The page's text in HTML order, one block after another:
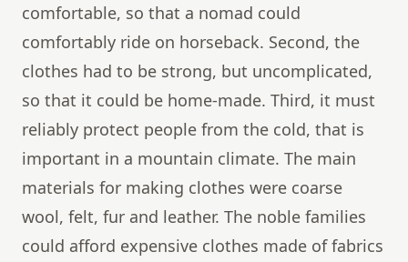
comfortable, so that a nomad could
comfortably ride on horseback. Second, the
clothes had to be strong, but uncomplicated,
so that it could be home-made. Third, it must
reliably protect people from the cold, that is
important in a mountain climate. The main
materials for making clothes were coarse
wool, felt, fur and leather. The noble families
could afford expensive clothes made of fabrics